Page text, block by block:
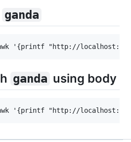
ganda
ganda using body